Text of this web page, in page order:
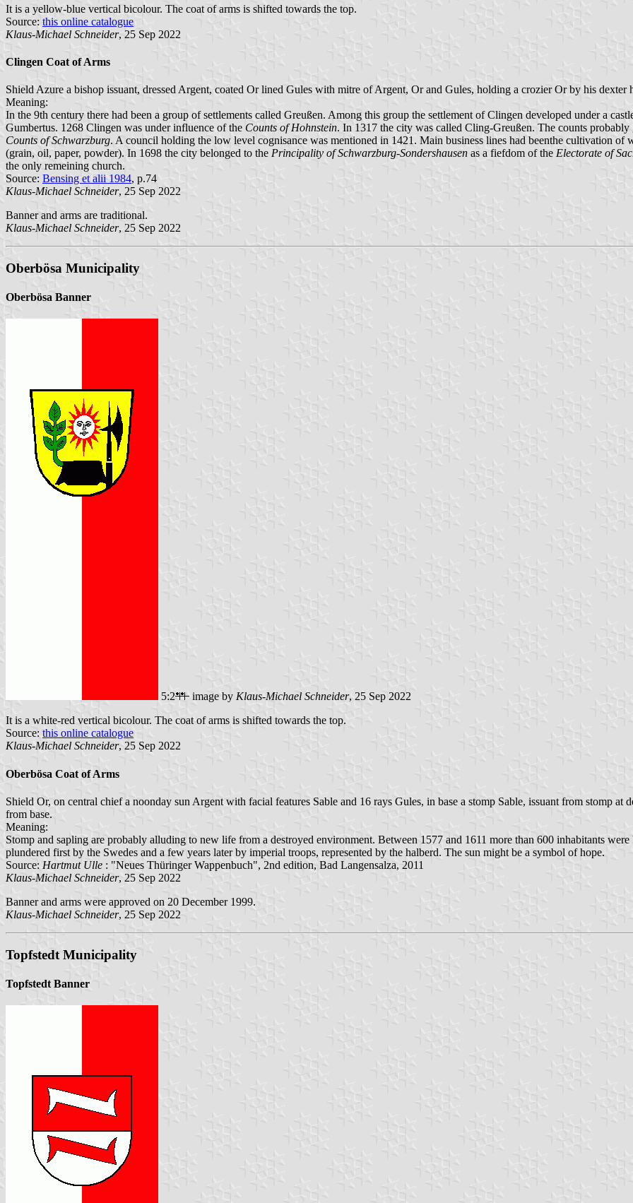
It is a yellow-blue vertical bicolour. The coat of arms is shifted towards the top.
Source: this online catalogue
Klaus-Michael Schneider, 25 Sep 2022
Clingen Coat of Arms
Shield Azure a bishop issuant, dressed Argent, coated Or lined Gules with mitre of Argent, Or and Gules, holding a crozier Or by his
Meaning:
In the 9th century there had been a group of settlements called Greußen. Among this group the settlement of Clingen developed under a
Gumbertus. 1268 Clingen was under influence of the Counts of Hohnstein. In 1317 the city was called Cling-Greußen. The counts
Counts of Schwarzburg. A council holding the low level cognisance was mentioned in 1421. Main business lines had beenthe cultivation of
(grain, oil, paper, powder). In 1698 the city belonged to the Principality of Schwarzburg-Sondershausen as a fiefdom of the Electorate of
the only remeining church.
Source: Bensing et alii 1984, p.74
Klaus-Michael Schneider, 25 Sep 2022
Banner and arms are traditional.
Klaus-Michael Schneider, 25 Sep 2022
Oberbösa Municipality
Oberbösa Banner
5:2 image by Klaus-Michael Schneider, 25 Sep 2022
It is a white-red vertical bicolour. The coat of arms is shifted towards the top.
Source: this online catalogue
Klaus-Michael Schneider, 25 Sep 2022
Oberbösa Coat of Arms
Shield Or, on central chief a noonday sun Argent with facial features Sable and 16 rays Gules, in base a stomp Sable, issuant from stomp at
from base.
Meaning:
Stomp and sapling are probably alluding to new life from a destroyed environment. Between 1577 and 1611 more than 600 inhabitants
plundered first by the Swedes and a few years later by imperial troops, represented by the halberd. The sun might be a symbol of hope.
Source: Hartmut Ulle : "Neues Thüringer Wappenbuch", 2nd edition, Bad Langensalza, 2011
Klaus-Michael Schneider, 25 Sep 2022
Banner and arms were approved on 20 December 1999.
Klaus-Michael Schneider, 25 Sep 2022
Topfstedt Municipality
Topfstedt Banner